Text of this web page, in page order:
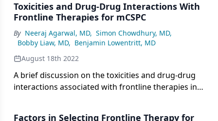
Toxicities and Drug-Drug Interactions With
Frontline Therapies for mCSPC
By Neeraj Agarwal, MD, Simon Chowdhury, MD,
Bobby Liaw, MD, Benjamin Lowentritt, MD
August 18th 2022
A brief discussion on the toxicities and drug-drug
interactions associated with frontline therapies in
Factors in Selecting Frontline Therapy for